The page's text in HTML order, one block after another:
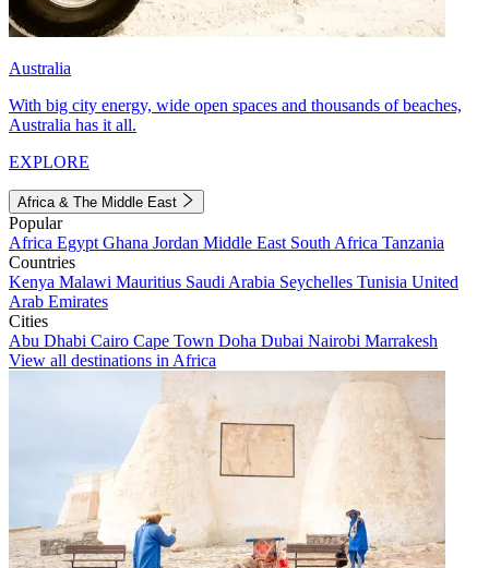
Australia
With big city energy, wide open spaces and thousands of beaches,
Australia has it all.
EXPLORE
Africa & The Middle East
Popular
Africa Egypt Ghana Jordan Middle East South Africa Tanzania
Countries
Kenya Malawi Mauritius Saudi Arabia Seychelles Tunisia United
Arab Emirates
Cities
Abu Dhabi Cairo Cape Town Doha Dubai Nairobi Marrakesh
View all destinations in Africa